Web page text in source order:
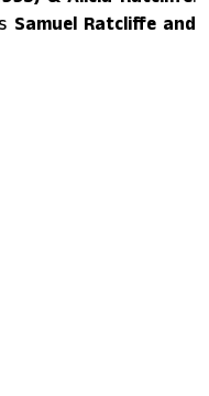
Samuel Ratcliffe and